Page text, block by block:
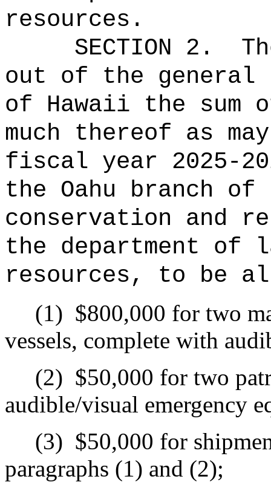
resources.
SECTION 2.
out of the general
of Hawaii the sum
much thereof as
fiscal year 2025-
the Oahu branch
conservation and
the department of
resources, to be
(1) $800,000 for two
vessels, complete with
(2) $50,000 for two
audible/visual emergency
(3) $50,000 for
paragraphs (1) and (2);